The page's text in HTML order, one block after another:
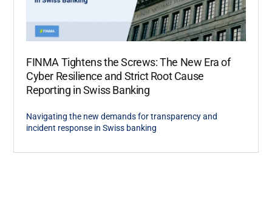
FINMA Tightens the Screws: The New Era of
Cyber Resilience and Strict Root Cause
Reporting in Swiss Banking
Navigating the new demands for transparency and
incident response in Swiss banking